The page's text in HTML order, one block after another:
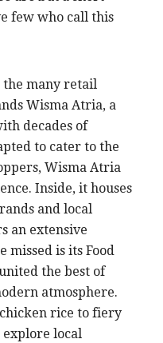
few who call this
the many retail
Wisma Atria, a
decades of
to cater to the
Wisma Atria
Inside, it houses
and local
an extensive
missed is its Food
the best of
atmosphere.
rice to fiery
explore local